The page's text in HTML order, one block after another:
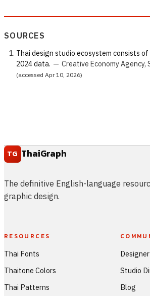
SOURCES
Thai design studio ecosystem consists of
2024 data. — Creative Economy Agency,
(accessed Apr 10, 2026)
TG ThaiGraph
The definitive English-language
graphic design.
RESOURCES
Thai Fonts
Thaitone Colors
Thai Patterns
Studio
Blog